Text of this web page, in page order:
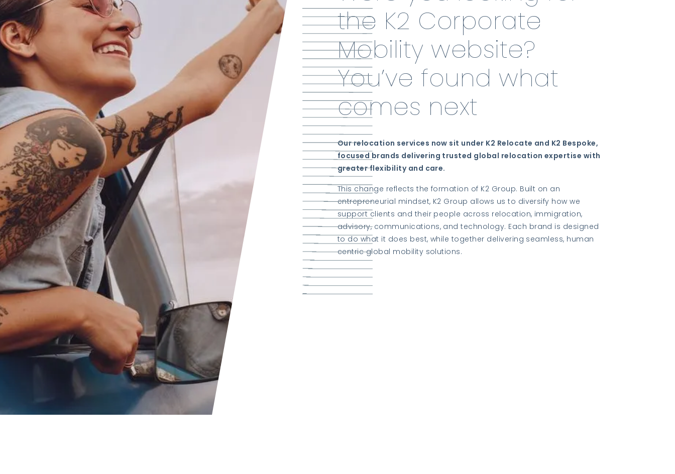
the K2 Corporate
Mobility website?
You’ve found what
comes next
Our relocation services now sit under K2 Relocate and K2 Bespoke,
focused brands delivering trusted global relocation expertise with
greater flexibility and care.
This change reflects the formation of K2 Group. Built on an
entrepreneurial mindset, K2 Group allows us to diversify how we
support clients and their people across relocation, immigration,
advisory, communications, and technology. Each brand is designed
to do what it does best, while together delivering seamless, human
centric global mobility solutions.
Learn about K2 Group